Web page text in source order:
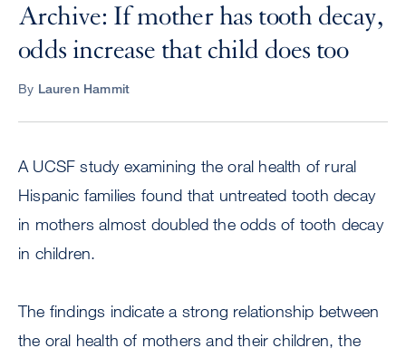
Archive: If mother has tooth decay,
odds increase that child does too
By Lauren Hammit
A UCSF study examining the oral health of rural
Hispanic families found that untreated tooth decay
in mothers almost doubled the odds of tooth decay
in children.
The findings indicate a strong relationship between
the oral health of mothers and their children, the